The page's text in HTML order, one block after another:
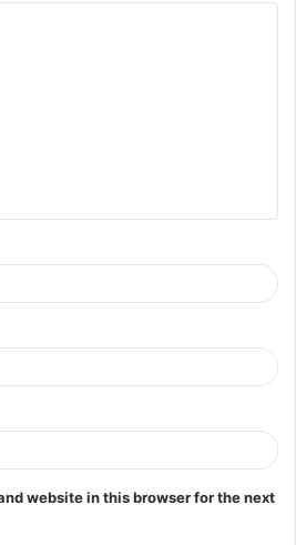
website in this browser for the next